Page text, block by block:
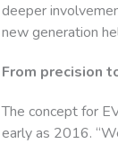
deeper
new generation
From precision
The concept for
early as 2016.